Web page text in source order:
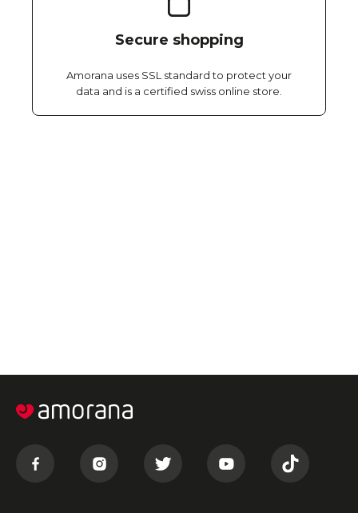
Secure shopping
Amorana uses SSL standard to protect your
data and is a certified swiss online store.